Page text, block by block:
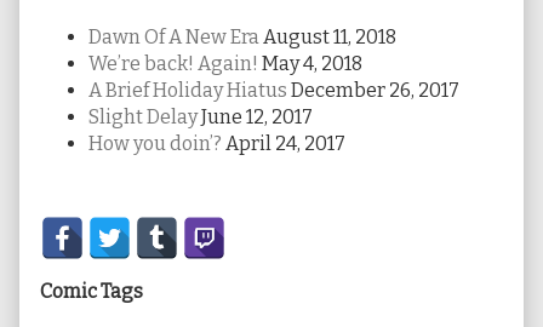
Dawn Of A New EraAugust 11, 2018
We’re back! Again! May 4, 2018
A Brief Holiday Hiatus December 26, 2017
Slight DelayJune 12, 2017
How you doin’? April 24, 2017
Secondary
Sidebar
Comic Tags